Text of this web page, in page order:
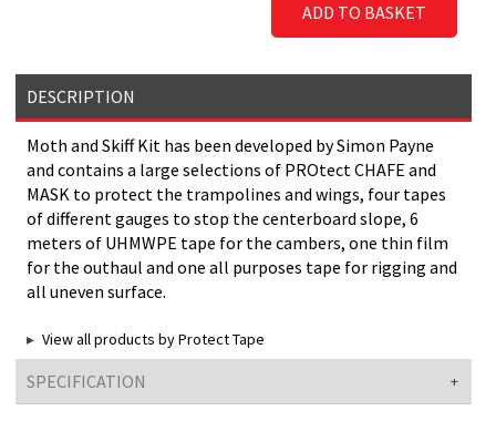
ADD TO BASKET
DESCRIPTION
Moth and Skiff Kit has been developed by Simon Payne
and contains a large selections of PROtect CHAFE and
MASK to protect the trampolines and wings, four tapes
of different gauges to stop the centerboard slope, 6
meters of UHMWPE tape for the cambers, one thin film
for the outhaul and one all purposes tape for rigging and
all uneven surface.
View all products by Protect Tape
SPECIFICATION